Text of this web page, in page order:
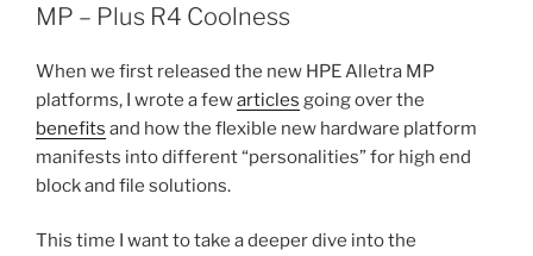
MP – Plus R4 Coolness
When we first released the new HPE Alletra MP
platforms, I wrote a fewarticles going over the
benefits and how the flexible new hardware platform
manifests into different “personalities” for high end
block and file solutions.
This time I want to take a deeper dive into the